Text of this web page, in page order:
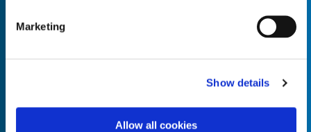
Marketing
Show details
Allow all cookies
Empty